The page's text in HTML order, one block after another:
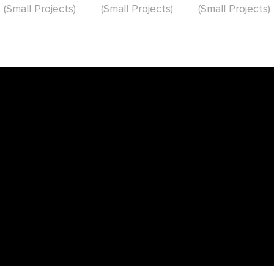
(Small Projects) (Small Projects) (Small Projects)